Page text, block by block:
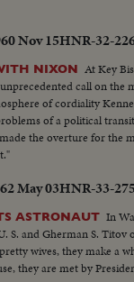
Nov 15HNR-32-
NIXON At Key
call on the
of cordiality
of a political
the overture for the
May 03HNR-33-
ASTRONAUT In
S. and Gherman S.
wives, they make a
they are met by